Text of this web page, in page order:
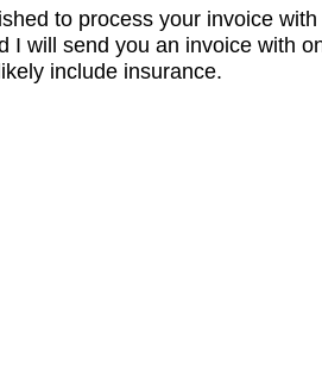
to process your invoice
I will send you an invoice with
include insurance.